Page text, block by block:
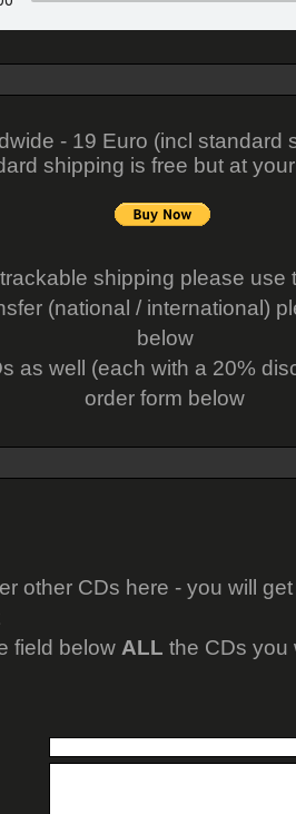
- 19 Euro (incl standard
shipping is free but at
shipping please use
(national / international)
below
as well (each with a 20%
order form below
other CDs here - you will
field below ALL the CDs you